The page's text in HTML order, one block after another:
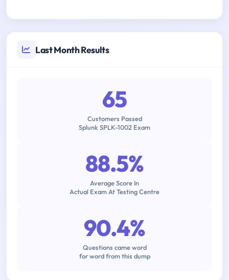
Last Month Results
65
Customers Passed
Splunk SPLK-1002 Exam
88.5%
Average Score In
Actual Exam At Testing Centre
90.4%
Questions came word
for word from this dump